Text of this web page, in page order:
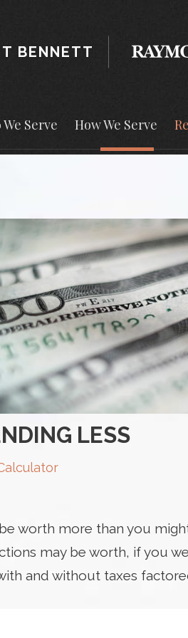
BENNETT
We Serve How We Serve
LESS
worth more than you
may be worth, if you
and without taxes